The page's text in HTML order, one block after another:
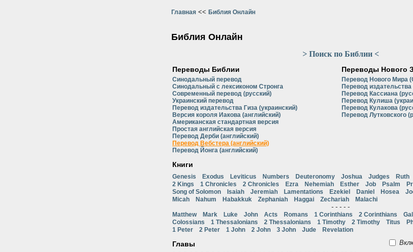
Главная << Библия Онлайн
Библия Онлайн
> Поиск по Библии <
Переводы Библии
Синодальный перевод
Синодальный с лексиконом Стронга
Современный перевод (русский)
Украинский перевод
Перевод издательства Гиза (украинский)
Версия короля Иакова (английский)
Американская стандартная версия
Простая английская версия
Перевод Дерби (английский)
Перевод Вебстера (английский)
Перевод Йонга (английский)
Переводы Нового
Перевод Нового Мира
Перевод
Перевод Кассиана
Перевод Кулиша
Перевод Кулакова
Перевод Лутковского
Книги
Genesis Exodus Leviticus Numbers Deuteronomy Joshua Judges Ruth
2 Kings
1 Chronicles 2 Chronicles Ezra Nehemiah Esther Job Psalm
Song of Solomon
Isaiah Jeremiah Lamentations Ezekiel Daniel Hosea
Micah
Nahum Habakkuk Zephaniah Haggai Zechariah Malachi
- - - - -
Matthew Mark Luke John Acts Romans 1 Corinthians 2 Corinthians
Colossians
1 Thessalonians 2 Thessalonians 1 Timothy 2 Timothy Titus
1 Peter
2 Peter 1 John 2 John 3 John Jude Revelation
Главы